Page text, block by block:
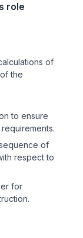
role
of
the
to ensure
of
respect to
for